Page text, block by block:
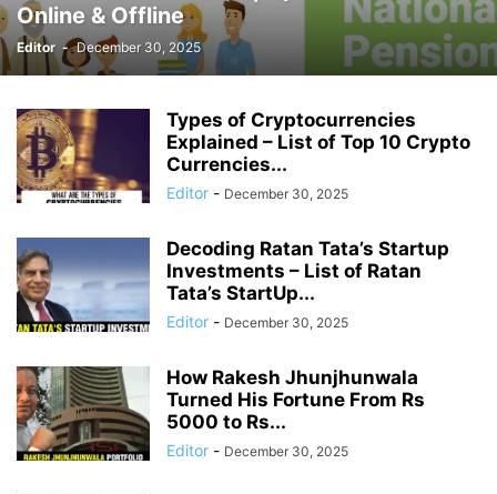
Online & Offline
Editor - December 30, 2025
Types of Cryptocurrencies
Explained – List of Top 10 Crypto
Currencies...
Editor - December 30, 2025
Decoding Ratan Tata’s Startup
Investments – List of Ratan
Tata’s StartUp...
Editor - December 30, 2025
How Rakesh Jhunjhunwala
Turned His Fortune From Rs
5000 to Rs...
Editor - December 30, 2025